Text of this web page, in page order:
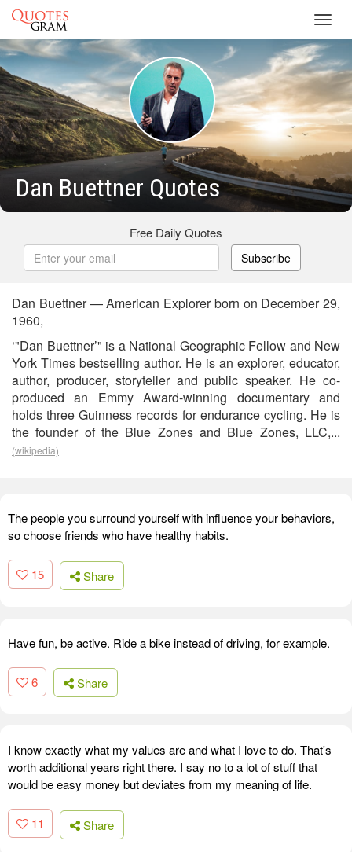
Dan Buettner Quotes
Free Daily Quotes
Subscribe
Dan Buettner — American Explorer born on December 29,
1960,
‘"Dan Buettner’" is a National Geographic Fellow and New
York Times bestselling author. He is an explorer, educator,
author, producer, storyteller and public speaker. He co-
produced an Emmy Award-winning documentary and
holds three Guinness records for endurance cycling. He is
the founder of the Blue Zones and Blue Zones, LLC,...
(wikipedia)
The people you surround yourself with influence your behaviors,
so choose friends who have healthy habits.
15 Share
Have fun, be active. Ride a bike instead of driving, for example.
6 Share
I know exactly what my values are and what I love to do. That's
worth additional years right there. I say no to a lot of stuff that
would be easy money but deviates from my meaning of life.
11 Share